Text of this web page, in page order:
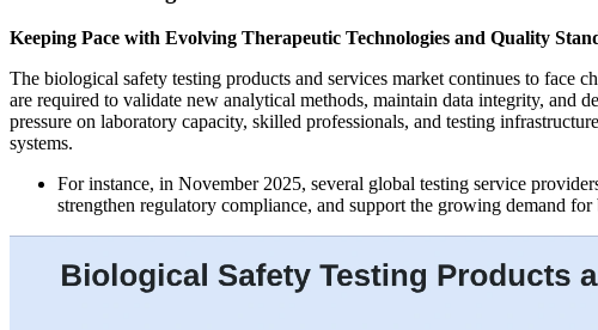
Keeping Pace with Evolving Therapeutic Technologies and Quality
The biological safety testing products and services market continues to face
are required to validate new analytical methods, maintain data integrity, and
pressure on laboratory capacity, skilled professionals, and testing
systems.
For instance, in November 2025, several global testing service
strengthen regulatory compliance, and support the growing demand